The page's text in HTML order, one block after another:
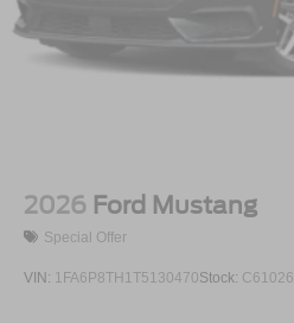
2026 Ford Mustang
Special Offer
VIN: 1FA6P8TH1T5130470Stock: C61026